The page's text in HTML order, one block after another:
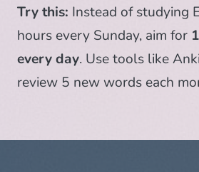
Try this: Instead of studying
hours every Sunday, aim for
every day. Use tools like
review 5 new words each